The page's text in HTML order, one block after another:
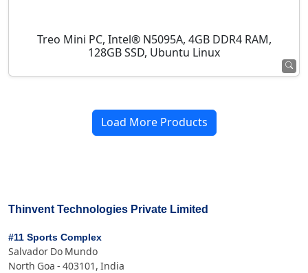
Treo Mini PC, Intel® N5095A, 4GB DDR4 RAM,
128GB SSD, Ubuntu Linux
Load More Products
Thinvent Technologies Private Limited
#11 Sports Complex
Salvador Do Mundo
North Goa - 403101, India